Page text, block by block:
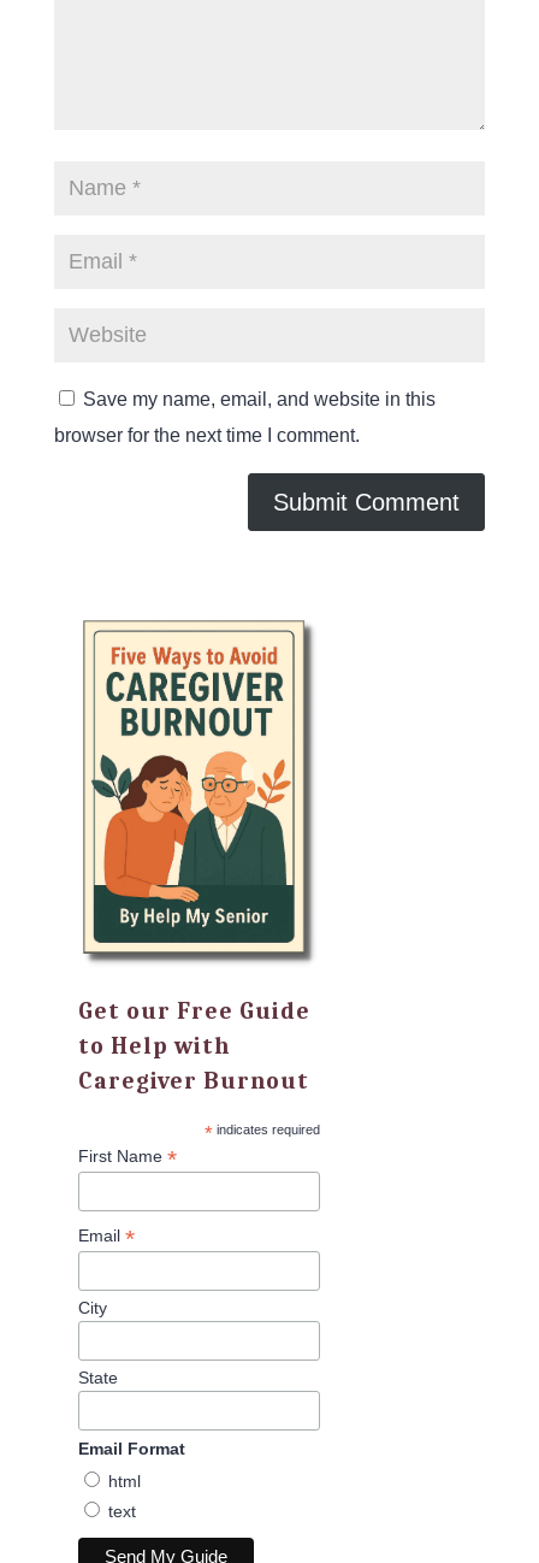
Save my name, email, and website in this
browser for the next time I comment.
Get our Free Guide
to Help with
Caregiver Burnout
* indicates required
First Name *
Email *
City
State
Email Format
html
text